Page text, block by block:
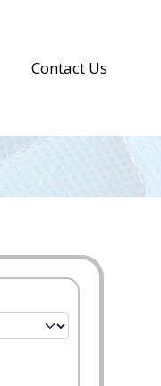
Contact Us